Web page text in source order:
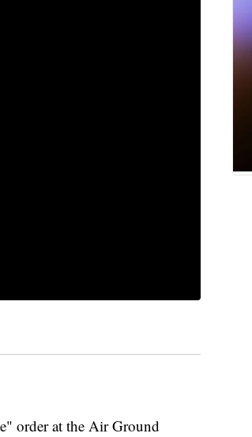
order at the Air Ground